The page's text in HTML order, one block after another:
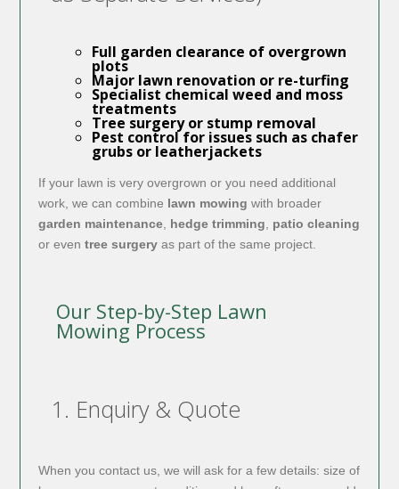
Full garden clearance of overgrown
plots
Major lawn renovation or re-turfing
Specialist chemical weed and moss
treatments
Tree surgery or stump removal
Pest control for issues such as chafer
grubs or leatherjackets
If your lawn is very overgrown or you need additional
work, we can combine lawn mowing with broader
garden maintenance, hedge trimming
patio cleaning
or even tree surgeryas part of the same project.
Our Step-by-Step Lawn
Mowing Process
1. Enquiry & Quote
When you contact us, we will ask for a few details: size of